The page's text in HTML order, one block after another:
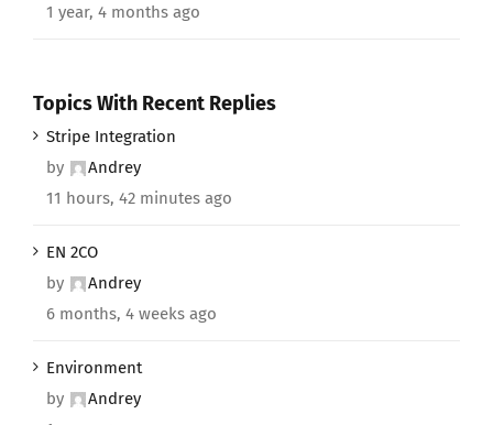
1 year, 4 months ago
Topics With Recent Replies
Stripe Integration
by
Andrey
11 hours, 42 minutes ago
EN 2CO
by
Andrey
6 months, 4 weeks ago
Environment
by
Andrey